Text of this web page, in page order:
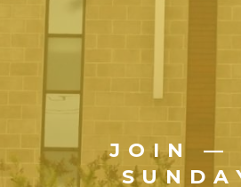
JOIN —